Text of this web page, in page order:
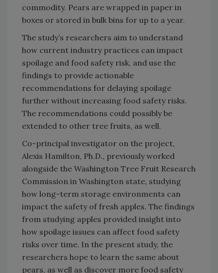
commodity. Pears are wrapped in paper in
boxes or stored in bulk bins for up to a year.
The study’s researchers aim to understand
how current industry practices can impact
spoilage and food safety risk, and use the
findings to provide actionable
recommendations for delaying spoilage
further without increasing food safety risks.
The recommendations could possibly be
extended to other tree fruits, as well.
Co-principal investigator on the project,
Alexis Hamilton, Ph.D., previously worked
alongside the Washington Tree Fruit Research
Commission in Washington state, studying
how long-term storage environments can
impact the safety of fresh apples. The findings
from studying apples provided insight into
how spoilage issues can affect food safety
risks over time. In the present study, the
researchers hope to learn the same about
pears, as well as discover more food safety